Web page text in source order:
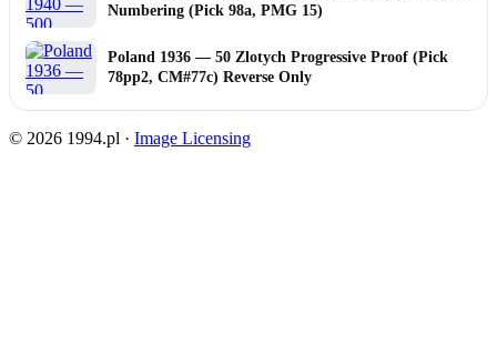
Numbering (Pick 98a, PMG 15)
Poland 1936 — 50 Zlotych Progressive Proof (Pick
78pp2, CM#77c) Reverse Only
© 2026 1994.pl · Image Licensing